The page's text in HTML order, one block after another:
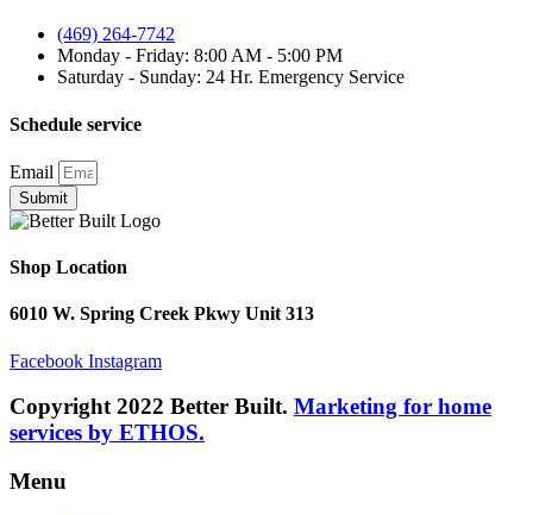
(469) 264-7742
Monday - Friday: 8:00 AM - 5:00 PM
Saturday - Sunday: 24 Hr. Emergency Service
Schedule service
Email
Submit
Shop Location
6010 W. Spring Creek Pkwy Unit 313
Facebook Instagram
Copyright 2022 Better Built. Marketing for home
services by ETHOS.
Menu